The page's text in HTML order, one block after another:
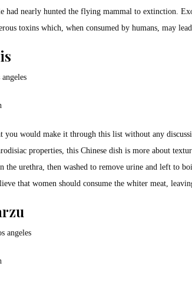
had nearly hunted the flying mammal to extinction.
toxins which, when consumed by humans, may lead
you would make it through this list without any
properties, this Chinese dish is more about
the urethra, then washed to remove urine and left to
that women should consume the whiter meat,